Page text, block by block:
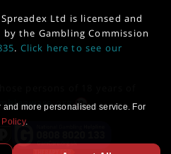
Ltd is licensed and
the Gambling Commission
. Click here to see our
persons of 18 years of
more personalised service. For
.